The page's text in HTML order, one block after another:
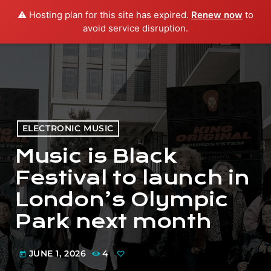
⚠️ Hosting plan for this site has expired. Renew now to
avoid service disruption.
menu play_arrow PLAY RADIO
ELECTRONIC MUSIC
Music is Black
Festival to launch in
London’s Olympic
Park next month
today JUNE 1, 2026 4